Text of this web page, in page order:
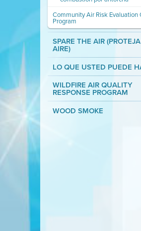
Community Air Risk Evaluation
Program
SPARE THE AIR
AIRE)
LO QUE USTED PUEDE
WILDFIRE AIR QUALITY
RESPONSE PROGRAM
WOOD SMOKE